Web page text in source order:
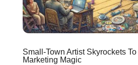
Small-Town Artist Skyrockets To
Marketing Magic